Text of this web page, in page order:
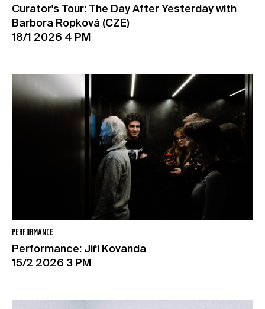
Curator's Tour: The Day After Yesterday with
Barbora Ropková (CZE)
18/1 2026 4 PM
PERFORMANCE
Performance: Jiří Kovanda
15/2 2026 3 PM